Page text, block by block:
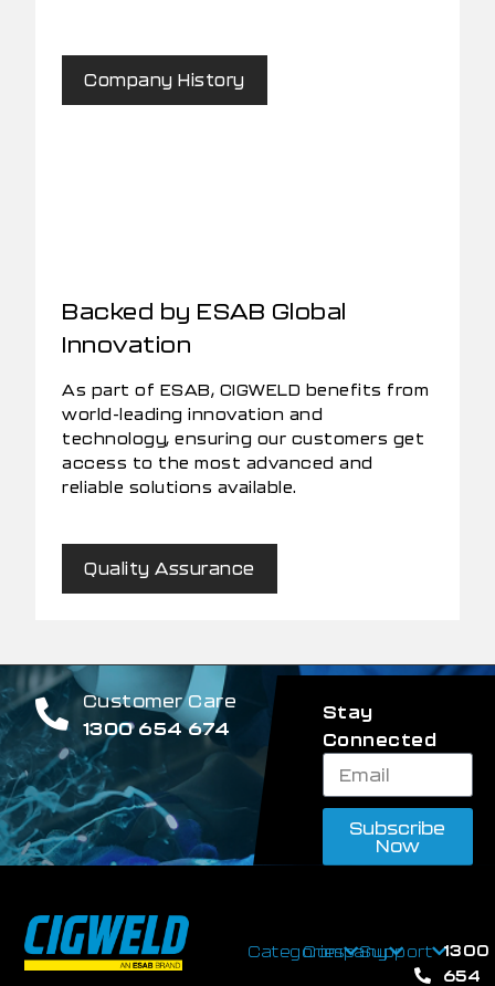
Company History
Backed by ESAB Global
Innovation
As part of ESAB, CIGWELD benefits from
world-leading innovation and
technology, ensuring our customers get
access to the most advanced and
reliable solutions available.
Quality Assurance
Customer Care
1300 654 674
Stay
Connected
Subscribe
Now
CategoriesCompanySupport 1300
654